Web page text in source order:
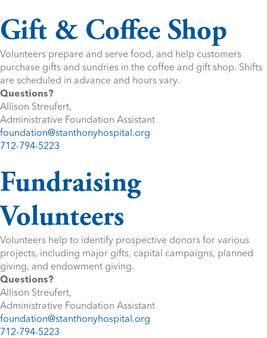
Gift & Coffee Shop
Volunteers prepare and serve food, and help customers
purchase gifts and sundries in the coffee and gift shop. Shifts
are scheduled in advance and hours vary.
Questions?
Allison Streufert,
Administrative Foundation Assistant
foundation@stanthonyhospital.org
712-794-5223
Fundraising
Volunteers
Volunteers help to identify prospective donors for various
projects, including major gifts, capital campaigns, planned
giving, and endowment giving.
Questions?
Allison Streufert,
Administrative Foundation Assistant
foundation@stanthonyhospital.org
712-794-5223